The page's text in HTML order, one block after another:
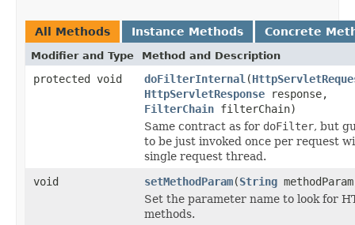
All Methods Instance Methods Concrete
Modifier and Type Method and Description
protected void doFilterInternal (
HttpServletResponse response,
FilterChain filterChain)
Same contract as for doFilter, but
to be just invoked once per request
single request thread.
void
setMethodParam(String
Set the parameter name to look for
methods.